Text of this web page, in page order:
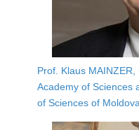
Prof. Klaus
Academy of Sciences
of Sciences of Moldova